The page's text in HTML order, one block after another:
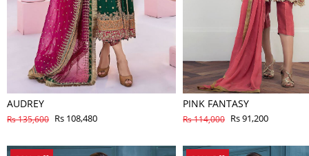
AUDREY
Rs 135,600 Rs 108,480
PINK FANTASY
Rs 114,000 Rs 91,200